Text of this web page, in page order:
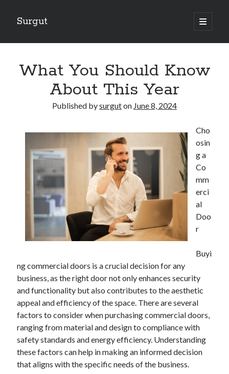
Surgut
open
primary
Sidebar
Lessons Learned About
The Ultimate Guide to
Finding Similarities Between and Life
July 2025
May 2025
January 2025
December 2024
November 2024
October 2024
September 2024
August 2024
July 2024
June 2024
May 2024
What You Should Know
About This Year
Published bysurguton June 8, 2024
Cho
osin
g a
Co
mm
erci
al
Doo
r
Buyi
ng commercial doors is a crucial decision for any
business, as the right door not only enhances security
and functionality but also contributes to the aesthetic
appeal and efficiency of the space. There are several
factors to consider when purchasing commercial doors,
ranging from material and design to compliance with
safety standards and energy efficiency. Understanding
these factors can help in making an informed decision
that aligns with the specific needs of the business.